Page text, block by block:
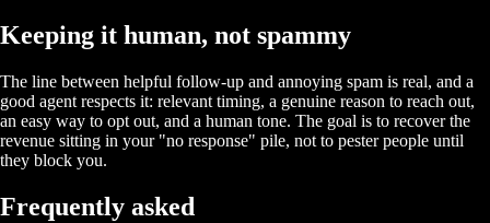
Keeping it human, not spammy
The line between helpful follow-up and annoying spam is real, and a
good agent respects it: relevant timing, a genuine reason to reach out,
an easy way to opt out, and a human tone. The goal is to recover the
revenue sitting in your "no response" pile, not to pester people until
they block you.
Frequently asked